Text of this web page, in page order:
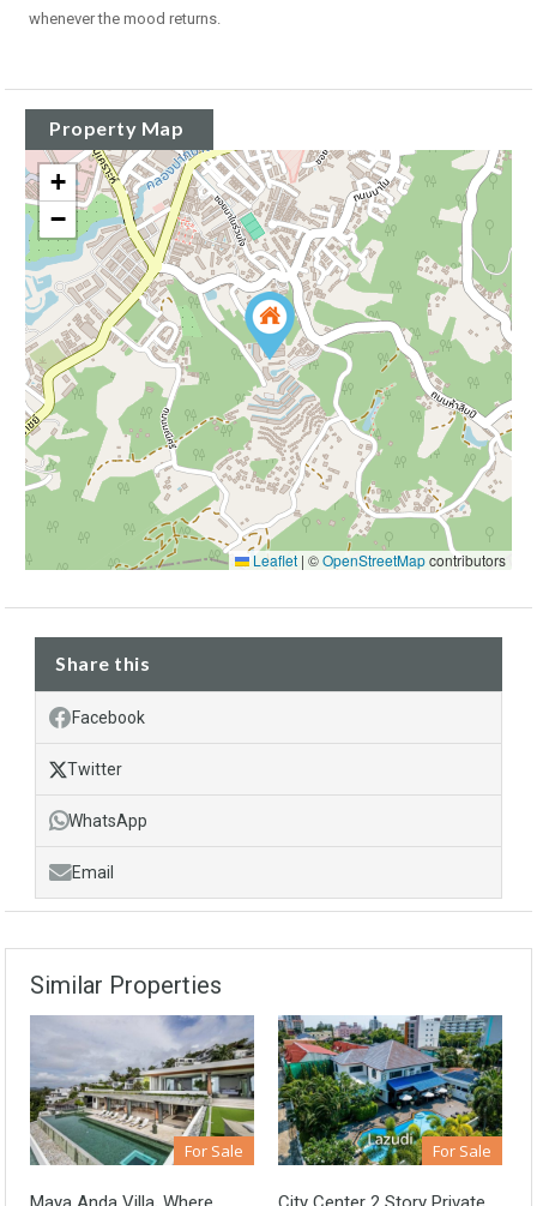
whenever the mood returns.
Property Map
+
−
Leaflet | ©OpenStreetMapcontributors
Share this
Facebook
Twitter
WhatsApp
Email
Similar Properties
For Sale For Sale